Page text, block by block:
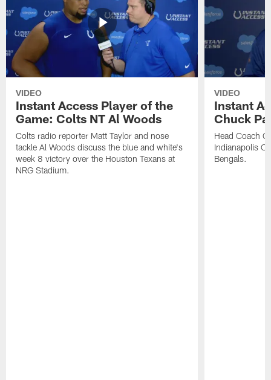
VIDEO
Instant Access Player of the
Game: Colts NT Al Woods
Colts radio reporter Matt Taylor and nose
tackle Al Woods discuss the blue and white's
week 8 victory over the Houston Texans at
NRG Stadium.
VIDEO
Instant
Chuck
Head Coach
Indianapolis
Bengals.